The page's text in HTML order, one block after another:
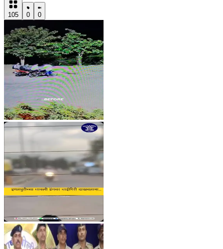
105 0 0